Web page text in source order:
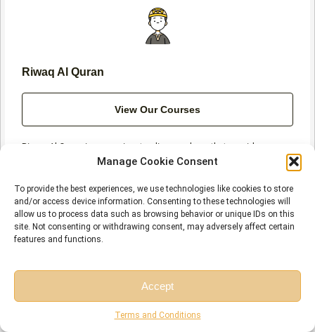
Manage Cookie Consent
To provide the best experiences, we use technologies like cookies to store
and/or access device information. Consenting to these technologies will
allow us to process data such as browsing behavior or unique IDs on this
site. Not consenting or withdrawing consent, may adversely affect certain
features and functions.
Accept
Terms and Conditions
Riwaq Al Quran
View Our Courses
Riwaq Al Quran is a prominent online academy that provides
comprehensive courses in Quran, Arabic, and Islamic studies. We
high-quality education at affordable rates for individuals of all
ages and levels.
What Are the Signs and Symbols in the Quran? Prophet Isa in the Quran and How Many Times Is Isa Mentioned in the Quran?